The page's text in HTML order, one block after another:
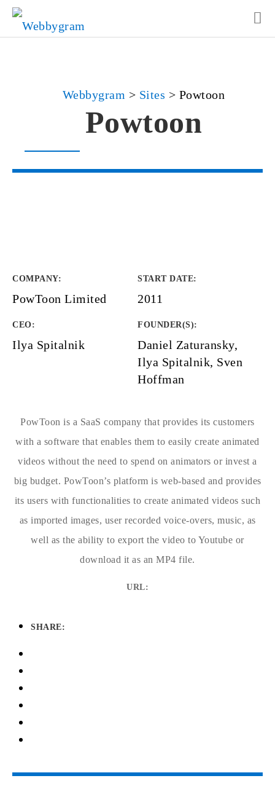
Webbygram > Sites > Powtoon
Powtoon
COMPANY:
PowToon Limited
START DATE:
2011
CEO:
Ilya Spitalnik
FOUNDER(S):
Daniel Zaturansky,
Ilya Spitalnik, Sven
Hoffman
PowToon is a SaaS company that provides its customers
with a software that enables them to easily create animated
videos without the need to spend on animators or invest a
big budget. PowToon’s platform is web-based and provides
its users with functionalities to create animated videos such
as imported images, user recorded voice-overs, music, as
well as the ability to export the video to Youtube or
download it as an MP4 file.
URL:
SHARE: